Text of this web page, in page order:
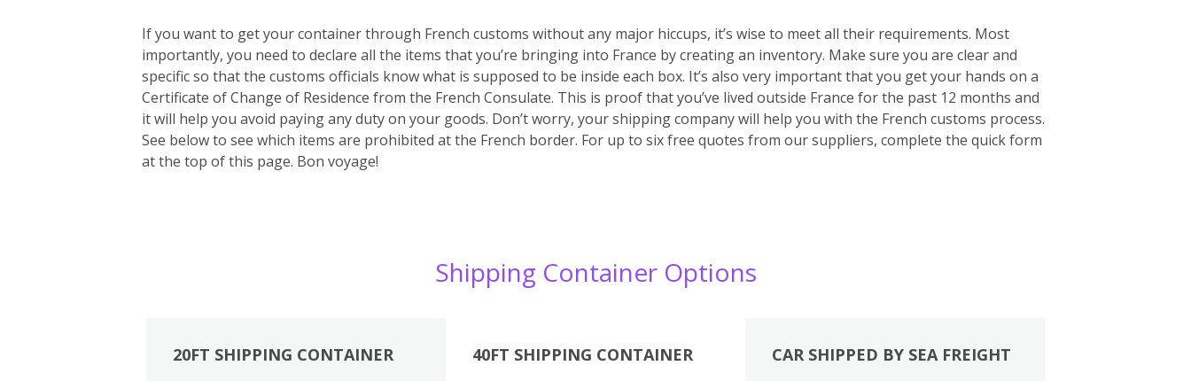
If you want to get your container through French customs without any major hiccups, it’s wise to meet all their requirements. Most
importantly, you need to declare all the items that you’re bringing into France by creating an inventory. Make sure you are clear and
specific so that the customs officials know what is supposed to be inside each box. It’s also very important that you get your hands on a
Certificate of Change of Residence from the French Consulate. This is proof that you’ve lived outside France for the past 12 months and
it will help you avoid paying any duty on your goods. Don’t worry, your shipping company will help you with the French customs process.
See below to see which items are prohibited at the French border. For up to six free quotes from our suppliers, complete the quick form
at the top of this page. Bon voyage!
Shipping Container Options
20FT SHIPPING CONTAINER 40FT SHIPPING CONTAINER CAR SHIPPED BY SEA FREIGHT